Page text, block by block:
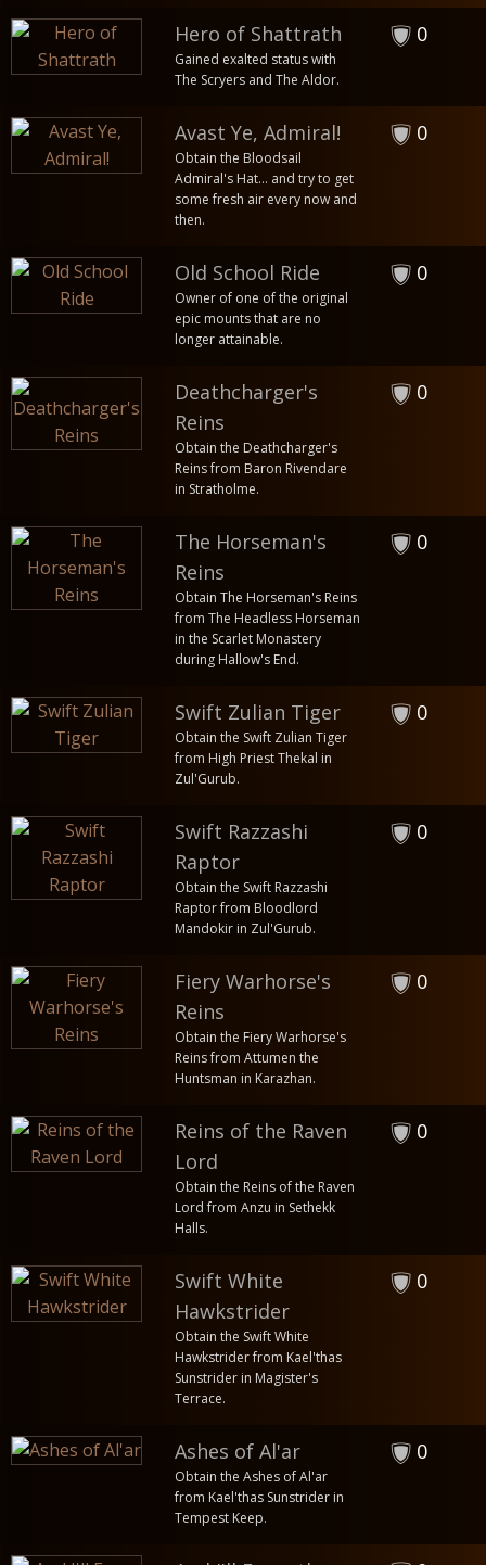
Hero of Shattrath
Gained exalted status with
The Scryers and The Aldor.
0
Avast Ye, Admiral!
Obtain the Bloodsail
Admiral's Hat... and try to get
some fresh air every now and
then.
0
Old School Ride
Owner of one of the original
epic mounts that are no
longer attainable.
0
Deathcharger's
Reins
Obtain the Deathcharger's
Reins from Baron Rivendare
in Stratholme.
0
The Horseman's
Reins
Obtain The Horseman's Reins
from The Headless Horseman
in the Scarlet Monastery
during Hallow's End.
0
Swift Zulian Tiger
Obtain the Swift Zulian Tiger
from High Priest Thekal in
Zul'Gurub.
0
Swift Razzashi
Raptor
Obtain the Swift Razzashi
Raptor from Bloodlord
Mandokir in Zul'Gurub.
0
Fiery Warhorse's
Reins
Obtain the Fiery Warhorse's
Reins from Attumen the
Huntsman in Karazhan.
0
Reins of the Raven
Lord
Obtain the Reins of the Raven
Lord from Anzu in Sethekk
Halls.
0
Swift White
Hawkstrider
Obtain the Swift White
Hawkstrider from Kael'thas
Sunstrider in Magister's
Terrace.
0
Ashes of Al'ar
Obtain the Ashes of Al'ar
from Kael'thas Sunstrider in
Tempest Keep.
0